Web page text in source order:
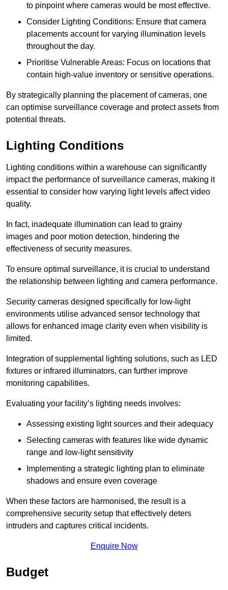
to pinpoint where cameras would be most effective.
Consider Lighting Conditions: Ensure that camera
placements account for varying illumination levels
throughout the day.
Prioritise Vulnerable Areas: Focus on locations that
contain high-value inventory or sensitive operations.
By strategically planning the placement of cameras, one
can optimise surveillance coverage and protect assets from
potential threats.
Lighting Conditions
Lighting conditions within a warehouse can significantly
impact the performance of surveillance cameras, making it
essential to consider how varying light levels affect video
quality.
In fact, inadequate illumination can lead to grainy
images and poor motion detection, hindering the
effectiveness of security measures.
To ensure optimal surveillance, it is crucial to understand
the relationship between lighting and camera performance.
Security cameras designed specifically for low-light
environments utilise advanced sensor technology that
allows for enhanced image clarity even when visibility is
limited.
Integration of supplemental lighting solutions, such as LED
fixtures or infrared illuminators, can further improve
monitoring capabilities.
Evaluating your facility’s lighting needs involves:
Assessing existing light sources and their adequacy
Selecting cameras with features like wide dynamic
range and low-light sensitivity
Implementing a strategic lighting plan to eliminate
shadows and ensure even coverage
When these factors are harmonised, the result is a
comprehensive security setup that effectively deters
intruders and captures critical incidents.
Enquire Now
Budget